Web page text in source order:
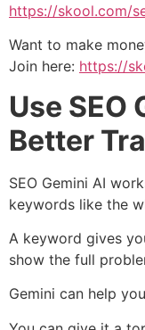
https://skool.com/
Want to make
Join here: https://
Use SEO
Better
SEO Gemini AI
keywords like the
A keyword gives
show the full
Gemini can help